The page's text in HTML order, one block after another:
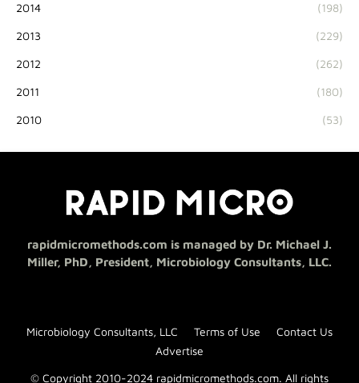
2014 (198)
2013 (229)
2012 (262)
2011 (180)
2010 (53)
rapidmicromethods.com is managed by Dr. Michael J.
Miller, PhD, President, Microbiology Consultants, LLC.
© Copyright 2010-2024 rapidmicromethods.com. All rights
Microbiology Consultants, LLC Terms of Use
Contact Us
Advertise